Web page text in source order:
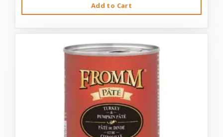
Add to Cart